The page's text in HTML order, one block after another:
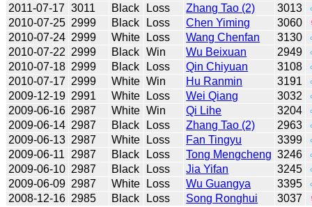
2011-07-17 3011 Black Loss Zhang Tao (2) 3013
2010-07-25 2999 Black Loss Chen Yiming 3060
2010-07-24 2999 White Loss Wang Chenfan 3130
2010-07-22 2999 Black Win Wu Beixuan 2949
2010-07-18 2999 Black Loss Qin Chiyuan 3108
2010-07-17 2999 White Win Hu Ranmin 3191
2009-12-19 2991 White Loss Wei Qiang 3032
2009-06-16 2987 White Win Qi Lihe 3204
2009-06-14 2987 Black Loss Zhang Tao (2) 2963
2009-06-13 2987 White Loss Fan Tingyu 3399
2009-06-11
2987 Black Loss Tong Mengcheng 3246
2009-06-10 2987 Black Loss Jia Yifan 3245
2009-06-09 2987 White Loss Wu Guangya 3395
2008-12-16 2985 Black Loss Song Ronghui 3037